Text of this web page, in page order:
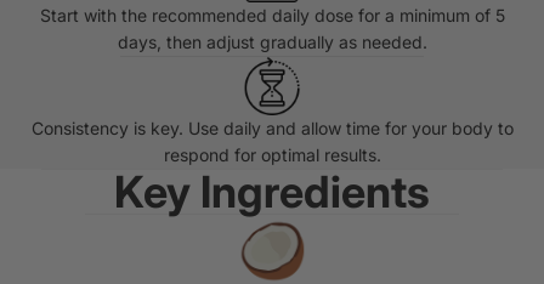
Start with the recommended daily dose for a minimum of 5
days, then adjust gradually as needed.
Consistency is key. Use daily and allow time for your body to
respond for optimal results.
Key Ingredients